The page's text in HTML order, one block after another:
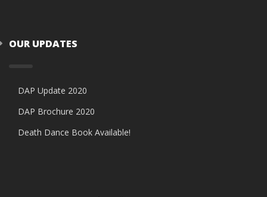
OUR UPDATES
DAP Update 2020
DAP Brochure 2020
Death Dance Book Available!